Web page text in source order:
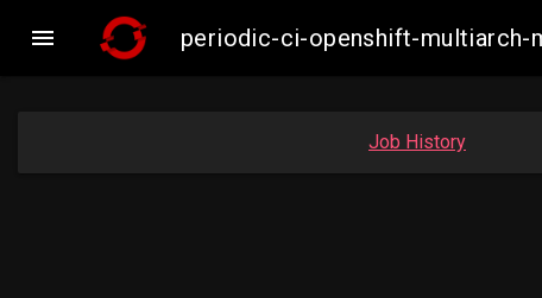
 periodic-ci-openshift-multiarch-
Job History